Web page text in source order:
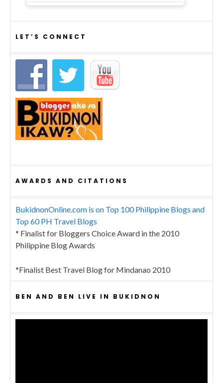
LET’S CONNECT
AWARDS AND CITATIONS
BukidnonOnline.com is on Top 100 Philippine Blogs and
Top 60 PH Travel Blogs
* Finalist for Bloggers Choice Award in the 2010
Philippine Blog Awards
*Finalist Best Travel Blog for Mindanao 2010
BEN AND BEN LIVE IN BUKIDNON